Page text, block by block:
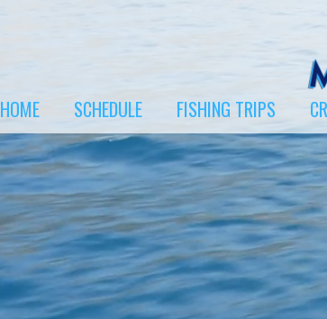
HOME SCHEDULE FISHING TRIPS